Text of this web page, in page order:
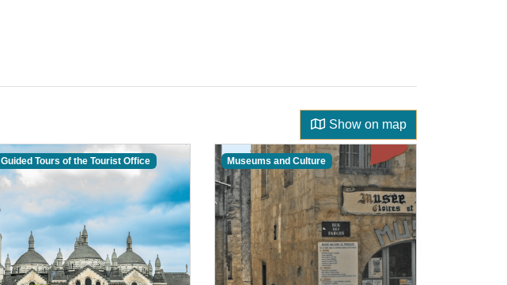
Show on map
Guided Tours of the Tourist Office Museums and Culture